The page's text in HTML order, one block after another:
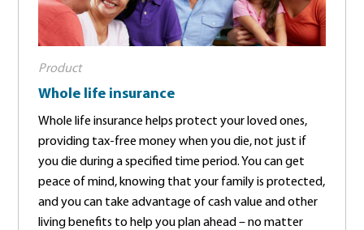
Product
Whole life insurance
Whole life insurance helps protect your loved ones,
providing tax-free money when you die, not just if
you die during a specified time period. You can get
peace of mind, knowing that your family is protected,
and you can take advantage of cash value and other
living benefits to help you plan ahead – no matter